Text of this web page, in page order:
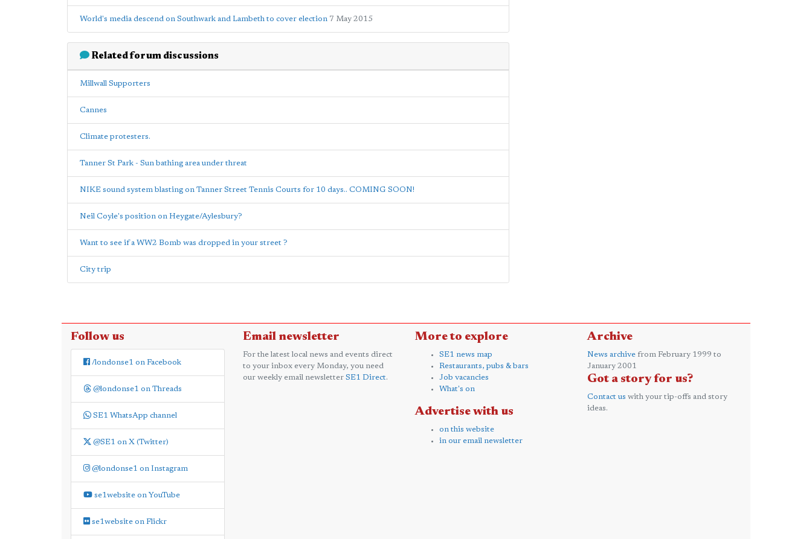
World's media descend on Southwark and Lambeth to cover election 7 May 2015
Related forum discussions
Millwall Supporters
Cannes
Climate protesters.
Tanner St Park - Sun bathing area under threat
NIKE sound system blasting on Tanner Street Tennis Courts for 10 days.. COMING SOON!
Neil Coyle's position on Heygate/Aylesbury?
Want to see if a WW2 Bomb was dropped in your street ?
City trip
Follow us
/londonse1 on Facebook
@londonse1 on Threads
SE1 WhatsApp channel
@SE1 on X (Twitter)
@londonse1 on Instagram
se1website on YouTube
se1website on Flickr
Email newsletter
For the latest local news and events direct
to your inbox every Monday, you need
our weekly email newsletter SE1 Direct.
More to explore
SE1 news map
Restaurants, pubs & bars
Job vacancies
What's on
Advertise with us
on this website
in our email newsletter
Archive
News archive from February 1999 to
January 2001
Got a story for us?
Contact us with your tip-offs and story
ideas.